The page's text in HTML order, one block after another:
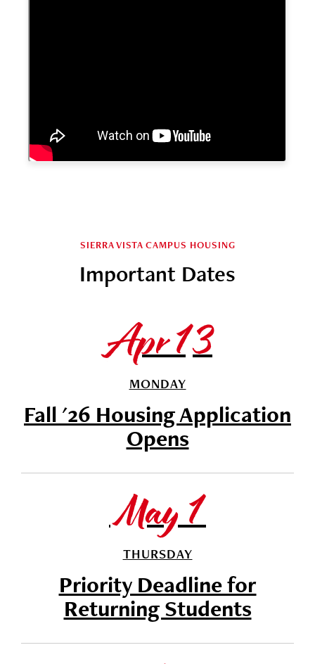
SIERRA VISTA CAMPUS HOUSING
Important Dates
Apr 13
MONDAY
Fall '26 Housing Application
Opens
May 1
THURSDAY
Priority Deadline for
Returning Students